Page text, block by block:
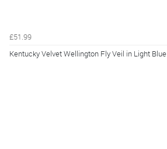
£51.99
Kentucky Velvet Wellington Fly Veil in Light Blue